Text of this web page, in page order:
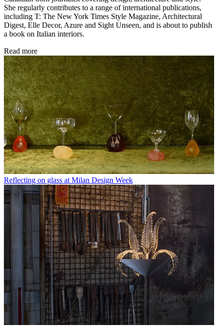
She regularly contributes to a range of international publications,
including T: The New York Times Style Magazine, Architectural
Digest, Elle Decor, Azure and Sight Unseen, and is about to publish
a book on Italian interiors.
Read more
Reflecting on glass at Milan Design Week